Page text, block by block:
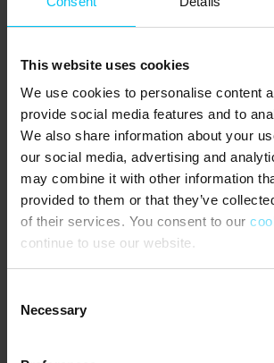
This website uses cookies
We use cookies to personalise content
provide social media features and to
We also share information about your
our social media, advertising and
may combine it with other information
provided to them or that they’ve
of their services. You consent to our
continue to use our website.
Selection
Necessary
1 bedroom with double bed (180 x 200 cm) –
1 bedroom with 2 single beds (90 x 200 cm
Mini shop at Poul Eegs Camping (open
m. Supermarket 800 m.
PUBLIC TRANSPORT:
Skagen Station 2 km.
offering a wide selection of shops, the
many cafés and restaurants. At Kulturhus